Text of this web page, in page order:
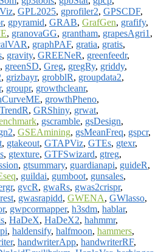
, GPL2025, gprofiler2, GPSCDF,
, gpyramid, GRAB, GrafGen, grafify,
, granovaGG, grantham, grapesAgri1 ,
, graphPAF, gratia, gratis,
, gravity, GREENeR, greenfeedr,
, greenSD, Greg, gregRy, griddy,
, grizbayr, grobblR, groupdata2,
, groupr, growthcleanr,
, growthPheno,
, GRShiny, grwat,
, gscramble, gsDesign,
, GSEAmining, gsMeanFreq, gspcr,
, gtakeout, GTAPViz, GTEs, gtexr,
, gtexture, GTFSwizard, gtreg,
, gtsummary, guardianapi, guideR,
, guildai, gumboot, gunsales,
, gvcR, gwaRs, gwas2crispr,
, gwasrapidd, GWENA, GWlasso,
, gwpcormapper, h3sdm, hablar,
, HaDeX, HaDeX2, hahmmr,
, haldensify, halfmoon, hammers,
, handwriterApp, handwriterRF,